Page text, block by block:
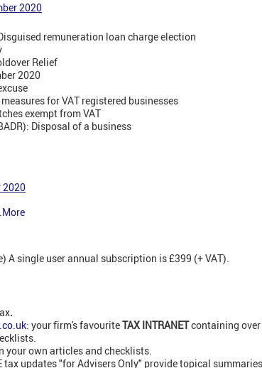
2020
remuneration loan charge election
Relief
2020
for VAT registered businesses
exempt from VAT
Disposal of a business
2020
A single user annual subscription is £399 (+ VAT).
.
: your firm's favouriteTAX INTRANETcontaining over
your own articles and checklists.
tax updates "for Advisers Only" provide topical